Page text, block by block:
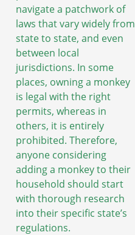
navigate a patchwork of
laws that vary widely from
state to state, and even
between local
jurisdictions. In some
places, owning a monkey
is legal with the right
permits, whereas in
others, it is entirely
prohibited. Therefore,
anyone considering
adding a monkey to their
household should start
with thorough research
into their specific state’s
regulations.